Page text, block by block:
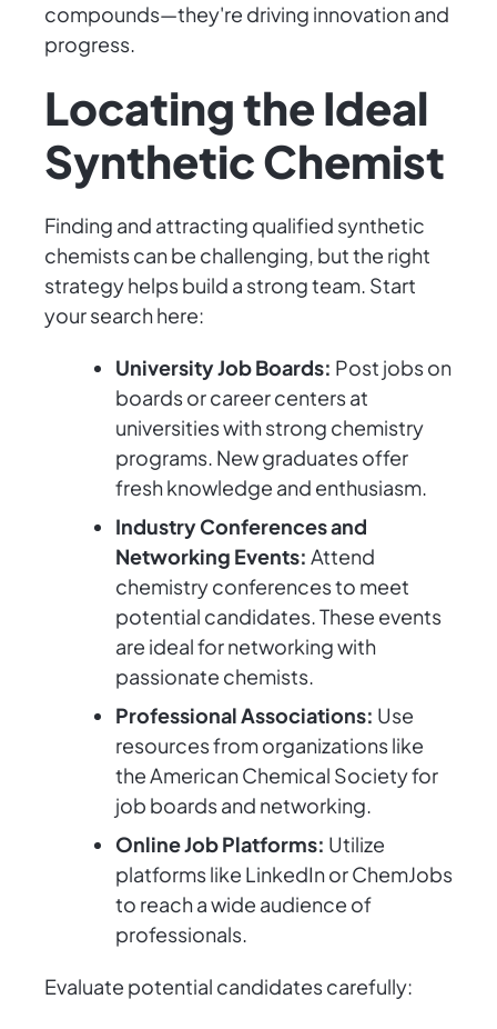
compounds—they're driving innovation and
progress.
Locating the Ideal
Synthetic Chemist
Finding and attracting qualified synthetic
chemists can be challenging, but the right
strategy helps build a strong team. Start
your search here:
University Job Boards: Post jobs on
boards or career centers at
universities with strong chemistry
programs. New graduates offer
fresh knowledge and enthusiasm.
Industry Conferences and
Networking Events: Attend
chemistry conferences to meet
potential candidates. These events
are ideal for networking with
passionate chemists.
Professional Associations: Use
resources from organizations like
the American Chemical Society for
job boards and networking.
Online Job Platforms: Utilize
platforms like LinkedIn or ChemJobs
to reach a wide audience of
professionals.
Evaluate potential candidates carefully: